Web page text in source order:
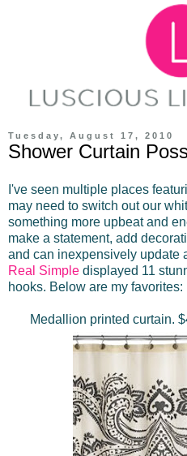
Tuesday, August 17, 2010
Shower Curtain
I've seen multiple places
may need to switch out our
something more upbeat and
make a statement, add
and can inexpensively update
Real Simple displayed 11
hooks. Below are my favorites:
Medallion printed curtain.